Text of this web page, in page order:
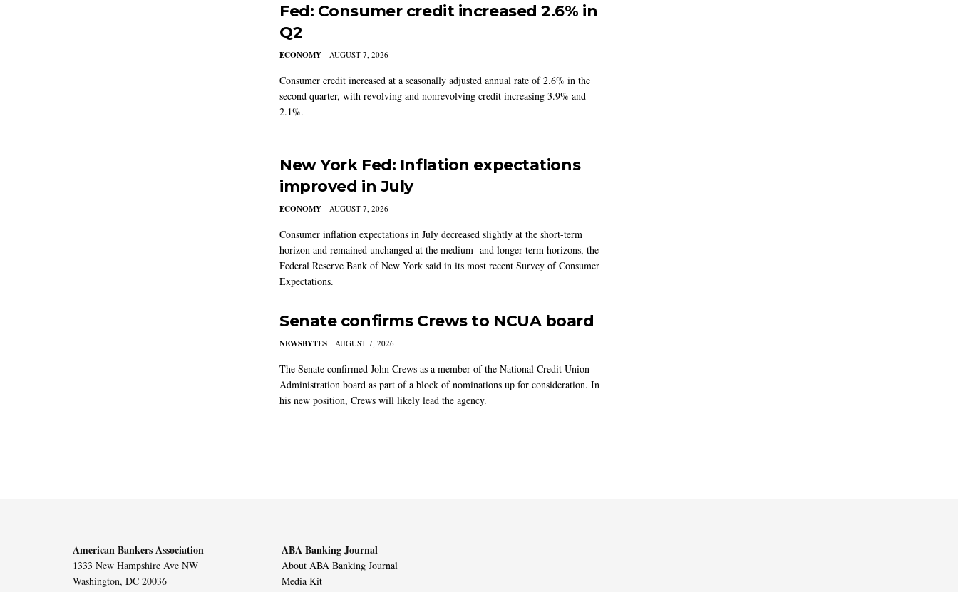
Fed: Consumer credit increased 2.6% in
Q2
ECONOMY AUGUST 7, 2026
Consumer credit increased at a seasonally adjusted annual rate of 2.6% in the
second quarter, with revolving and nonrevolving credit increasing 3.9% and
2.1%.
New York Fed: Inflation expectations
improved in July
ECONOMY AUGUST 7, 2026
Consumer inflation expectations in July decreased slightly at the short-term
horizon and remained unchanged at the medium- and longer-term horizons, the
Federal Reserve Bank of New York said in its most recent Survey of Consumer
Expectations.
Senate confirms Crews to NCUA board
NEWSBYTES AUGUST 7, 2026
The Senate confirmed John Crews as a member of the National Credit Union
Administration board as part of a block of nominations up for consideration. In
his new position, Crews will likely lead the agency.
American Bankers Association
1333 New Hampshire Ave NW
Washington, DC 20036
ABA Banking Journal
About ABA Banking Journal
Media Kit